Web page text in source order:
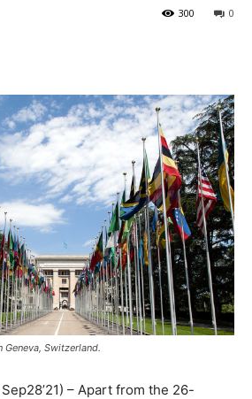
0
300
Geneva, Switzerland.
– Apart from the 26-